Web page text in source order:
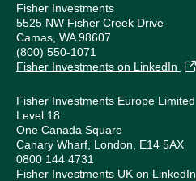
Fisher Investments
5525 NW Fisher Creek Drive
Camas, WA 98607
(800) 550-1071
Fisher Investments on LinkedIn
Fisher Investments Europe Limited
Level 18
One Canada Square
Canary Wharf, London, E14 5AX
0800 144 4731
Fisher Investments UK on LinkedIn